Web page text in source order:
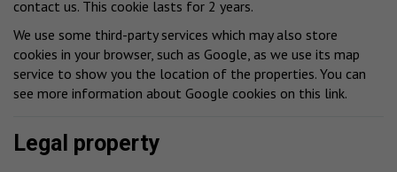
contact us. This cookie lasts for 2 years.
We use some third-party services which may also store
cookies in your browser, such as Google, as we use its map
service to show you the location of the properties. You can
see more information about Google cookies on this link.
Legal property